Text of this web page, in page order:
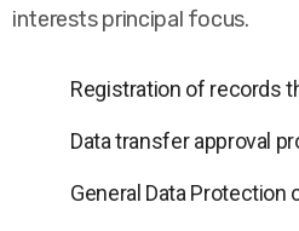
interests principal focus.
Registration of records
Data transfer approval
General Data